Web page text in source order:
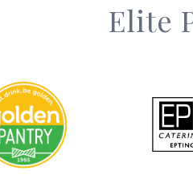
Elite